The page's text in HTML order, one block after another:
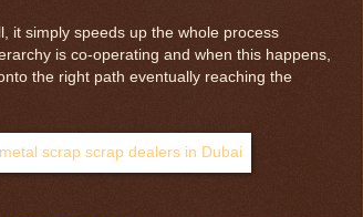
it simply speeds up the whole process
is co-operating and when this happens,
the right path eventually reaching the